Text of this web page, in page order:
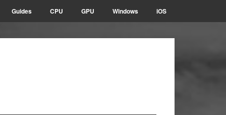
Guides CPU GPU Windows iOS